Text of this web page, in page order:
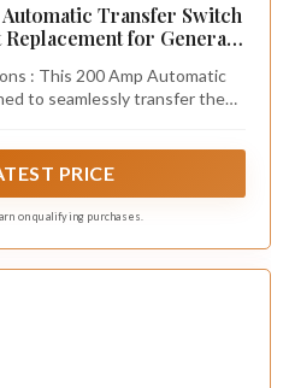
Transfer Switch
for Generac,
: This 200 Amp Automatic
to seamlessly transfer the
demand appliances, during
PRICE
on qualifying purchases.